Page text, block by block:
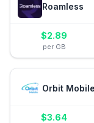
Roamless
$2.89
per GB
Orbit Mobile
$3.64